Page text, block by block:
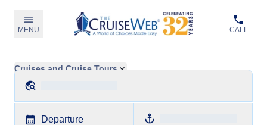
MENU CALL
Cruises and Cruise Tours
Departure